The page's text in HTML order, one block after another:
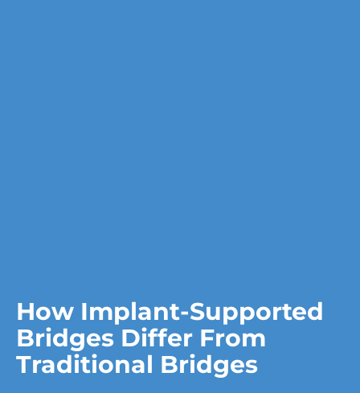
How Implant-Supported
Bridges Differ From
Traditional Bridges